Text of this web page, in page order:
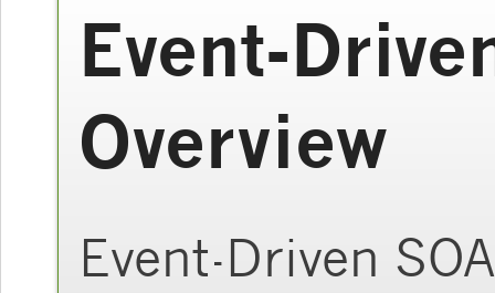
Event-
Overview
Event-Driven